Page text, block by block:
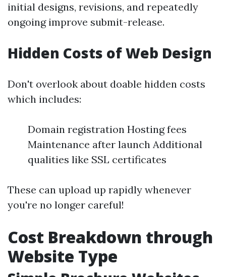
initial designs, revisions, and repeatedly
ongoing improve submit-release.
Hidden Costs of Web Design
Don't overlook about doable hidden costs
which includes:
Domain registration Hosting fees
Maintenance after launch Additional
qualities like SSL certificates
These can upload up rapidly whenever
you're no longer careful!
Cost Breakdown through
Website Type